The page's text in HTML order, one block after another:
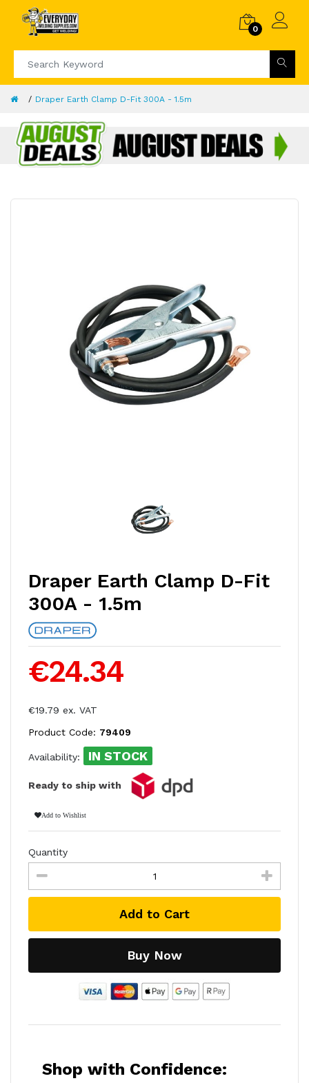
0
Draper Earth Clamp D-Fit 300A - 1.5m
Draper Earth Clamp D-Fit
300A - 1.5m
€24.34
€19.79 ex. VAT
Product Code: 79409
Availability: IN STOCK
Ready to ship with
Add to Wishlist
Quantity
Add to Cart
Buy Now
Shop with Confidence: